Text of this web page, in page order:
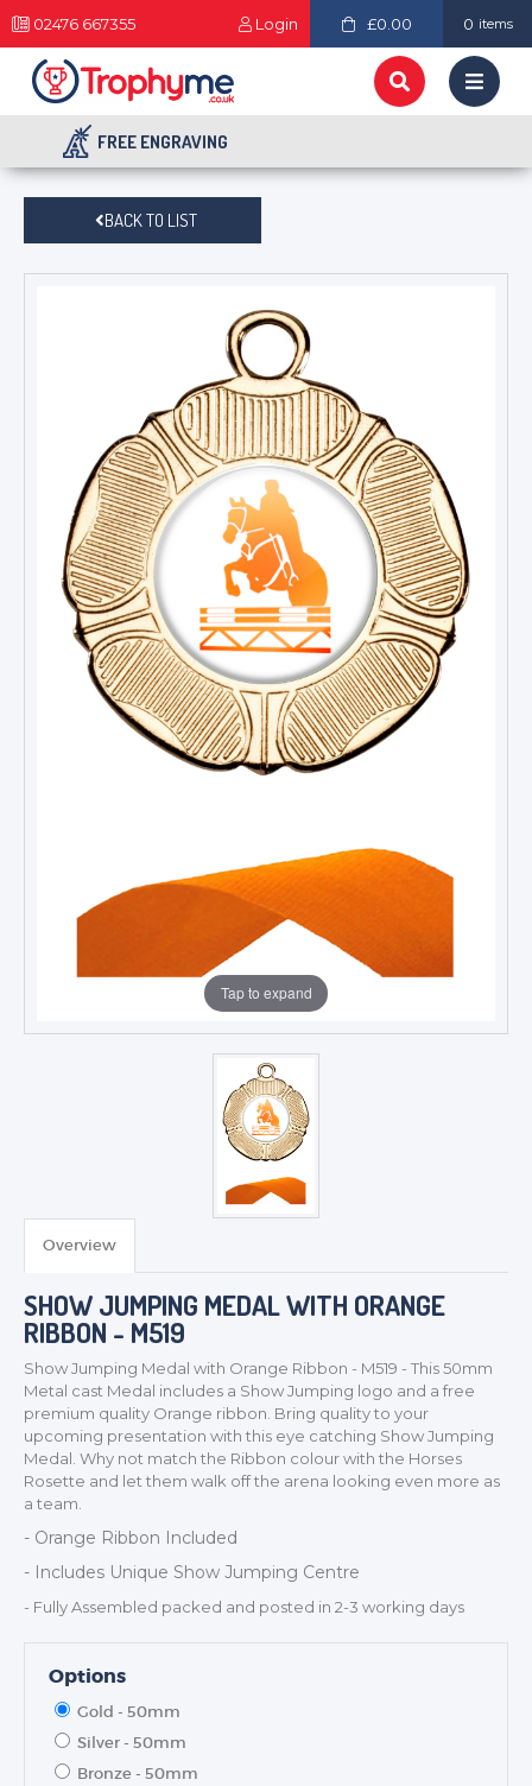
02476 667355 Login £0.00 0 items
FREE ENGRAVING
TROPHIES & AWARDS
MEDALS & RIBBONS
CORPORATE
DANCE
NEXT DAY TROPHIES &
MEDALS
SCHOOLS
BACK TO LIST
Tap to expand
Overview
SHOW JUMPING MEDAL WITH ORANGE
RIBBON - M519
Show Jumping Medal with Orange Ribbon - M519 - This 50mm
Metal cast Medal includes a Show Jumping logo and a free
premium quality Orange ribbon. Bring quality to your
upcoming presentation with this eye catching Show Jumping
Medal. Why not match the Ribbon colour with the Horses
Rosette and let them walk off the arena looking even more as
a team.
- Orange Ribbon Included
- Includes Unique Show Jumping Centre
- Fully Assembled packed and posted in 2-3 working days
Options
Gold - 50mm
Silver - 50mm
Bronze - 50mm